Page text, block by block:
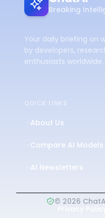
Breaking
Your daily briefing on
by developers,
enthusiasts worldwide.
QUICK LINKS
About Us
Compare AI Models
AI Newsletters
© 2026